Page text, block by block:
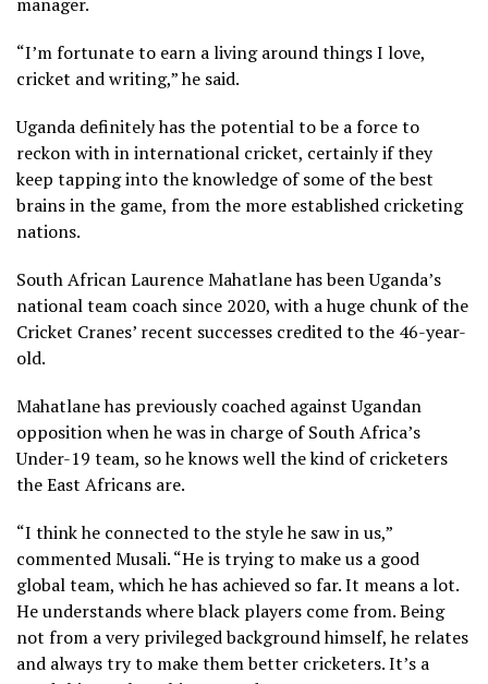
“I’m fortunate to earn a living around things I love,
cricket and writing,” he said.
Uganda definitely has the potential to be a force to
reckon with in international cricket, certainly if they
keep tapping into the knowledge of some of the best
brains in the game, from the more established cricketing
nations.
South African Laurence Mahatlane has been Uganda’s
national team coach since 2020, with a huge chunk of the
Cricket Cranes’ recent successes credited to the 46-year-
old.
Mahatlane has previously coached against Ugandan
opposition when he was in charge of South Africa’s
Under-19 team, so he knows well the kind of cricketers
the East Africans are.
“I think he connected to the style he saw in us,”
commented Musali. “He is trying to make us a good
global team, which he has achieved so far. It means a lot.
He understands where black players come from. Being
not from a very privileged background himself, he relates
and always try to make them better cricketers. It’s a